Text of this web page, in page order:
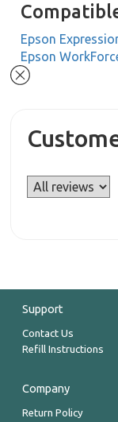
Epson
Epson
Support
Contact Us
Refill Instructions
Company
Return Policy